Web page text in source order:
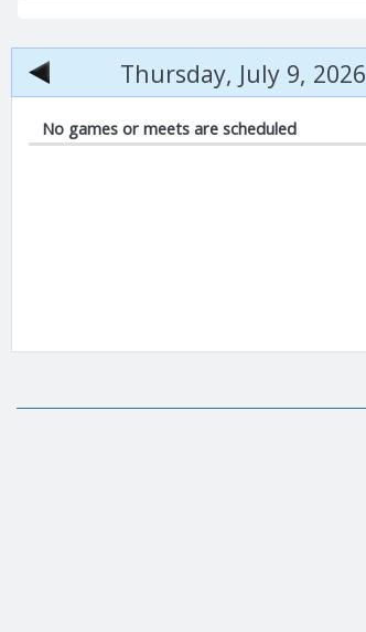
Thursday, July 9, 2026
No games or meets are scheduled